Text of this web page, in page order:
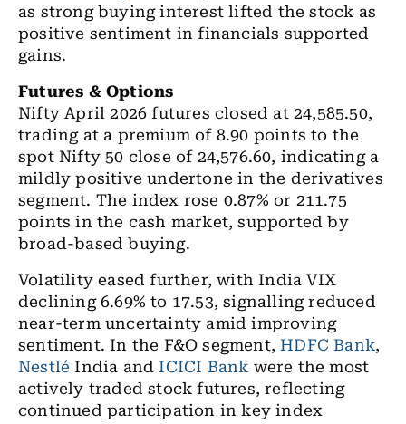
as strong buying interest lifted the stock as
positive sentiment in financials supported
gains.
Futures & Options
Nifty April 2026 futures closed at 24,585.50,
trading at a premium of 8.90 points to the
spot Nifty 50 close of 24,576.60, indicating a
mildly positive undertone in the derivatives
segment. The index rose 0.87% or 211.75
points in the cash market, supported by
broad-based buying.
Volatility eased further, with India VIX
declining 6.69% to 17.53, signalling reduced
near-term uncertainty amid improving
sentiment. In the F&O segment,HDFC Bank,
Nestlé India andICICI Bank were the most
actively traded stock futures, reflecting
continued participation in key index